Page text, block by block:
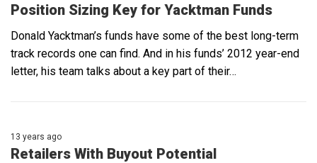
Position Sizing Key for Yacktman Funds
Donald Yacktman’s funds have some of the best long-term
track records one can find. And in his funds’ 2012 year-end
letter, his team talks about a key part of their…
13 years ago
Retailers With Buyout Potential